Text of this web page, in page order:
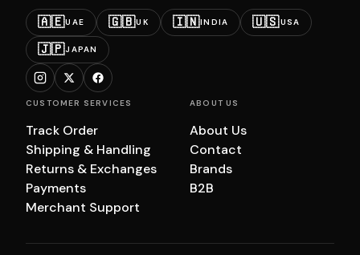
🇦🇪UAE 🇬🇧UK 🇮🇳INDIA 🇺🇸USA
🇯🇵JAPAN
CUSTOMER SERVICES
Track Order
Shipping & Handling
Returns & Exchanges
Payments
Merchant Support
ABOUT US
About Us
Contact
Brands
B2B